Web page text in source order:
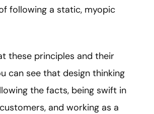
following a static, myopic
these principles and their
can see that design thinking
the facts, being swift in
and working as a